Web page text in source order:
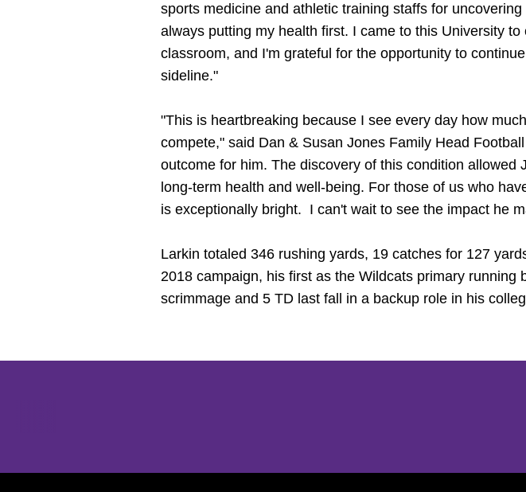
sports medicine and athletic training staffs for
always putting my health first. I came to this University
classroom, and I'm grateful for the opportunity to
sideline."
"This is heartbreaking because I see every day how
compete," said Dan & Susan Jones Family Head
outcome for him. The discovery of this condition
long-term health and well-being. For those of us who
is exceptionally bright. I can't wait to see the impact he
Larkin totaled 346 rushing yards, 19 catches for 127
2018 campaign, his first as the Wildcats primary
scrimmage and 5 TD last fall in a backup role in his